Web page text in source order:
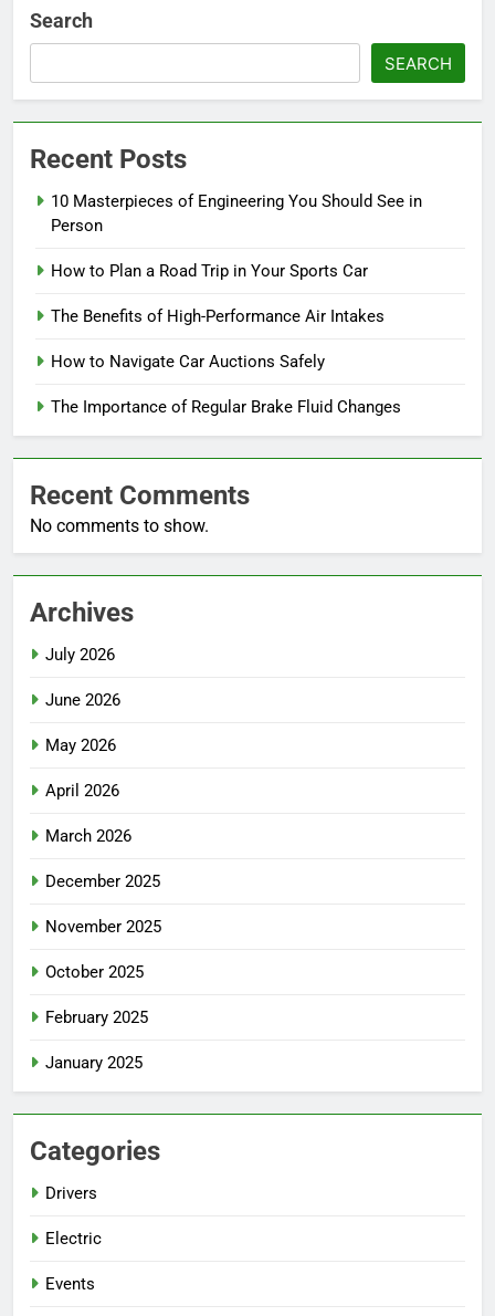
Search
SEARCH
Recent Posts
10 Masterpieces of Engineering You Should See in
Person
How to Plan a Road Trip in Your Sports Car
The Benefits of High-Performance Air Intakes
How to Navigate Car Auctions Safely
The Importance of Regular Brake Fluid Changes
Recent Comments
No comments to show.
Archives
July 2026
June 2026
May 2026
April 2026
March 2026
December 2025
November 2025
October 2025
February 2025
January 2025
Categories
Drivers
Electric
Events